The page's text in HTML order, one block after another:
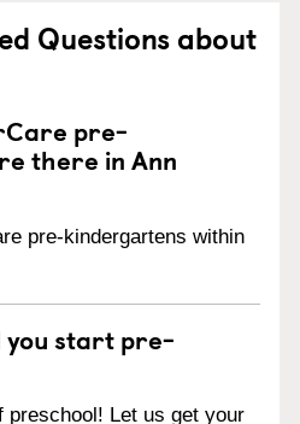
Questions about
pre-
there in Ann
pre-kindergartens within
you start pre-
preschool! Let us get your